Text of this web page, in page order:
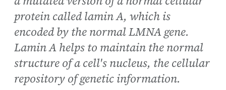
protein called lamin A, which is
encoded by the normal LMNA gene.
Lamin A helps to maintain the normal
structure of a cell's nucleus, the cellular
repository of genetic information.